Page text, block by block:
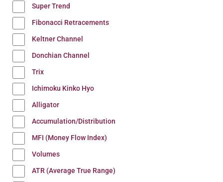
Super Trend
Fibonacci Retracements
Keltner Channel
Donchian Channel
Trix
Ichimoku Kinko Hyo
Alligator
Accumulation/Distribution
MFI (Money Flow Index)
Volumes
ATR (Average True Range)